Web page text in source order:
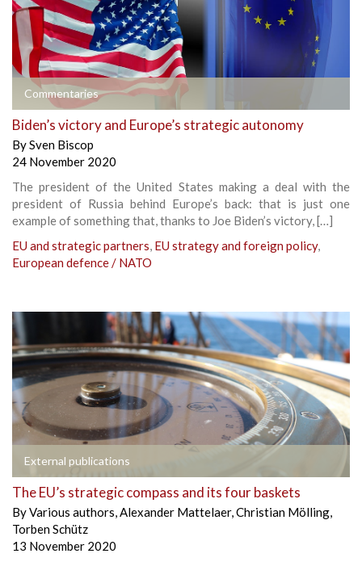
Commentaries
Biden’s victory and Europe’s strategic autonomy
BySven Biscop
24 November 2020
The president of the United States making a deal with the
president of Russia behind Europe’s back: that is just one
example of something that, thanks to Joe Biden’s victory, […]
EU and strategic partners, EU strategy and foreign policy,
European defence / NATO
External publications
The EU’s strategic compass and its four baskets
ByVarious authors,Alexander Mattelaer,Christian Mölling,
Torben Schütz
13 November 2020